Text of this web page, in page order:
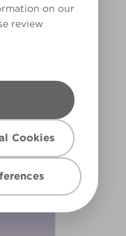
on our
review
Cookies